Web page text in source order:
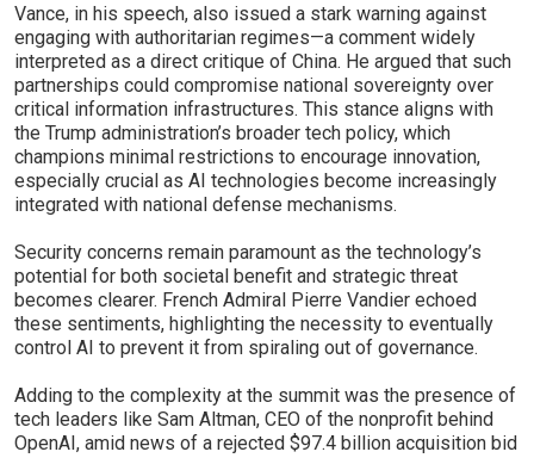
Vance, in his speech, also issued a stark warning against
engaging with authoritarian regimes—a comment widely
interpreted as a direct critique of China. He argued that such
partnerships could compromise national sovereignty over
critical information infrastructures. This stance aligns with
the Trump administration’s broader tech policy, which
champions minimal restrictions to encourage innovation,
especially crucial as AI technologies become increasingly
integrated with national defense mechanisms.
Security concerns remain paramount as the technology’s
potential for both societal benefit and strategic threat
becomes clearer. French Admiral Pierre Vandier echoed
these sentiments, highlighting the necessity to eventually
control AI to prevent it from spiraling out of governance.
Adding to the complexity at the summit was the presence of
tech leaders like Sam Altman, CEO of the nonprofit behind
OpenAI, amid news of a rejected $97.4 billion acquisition bid